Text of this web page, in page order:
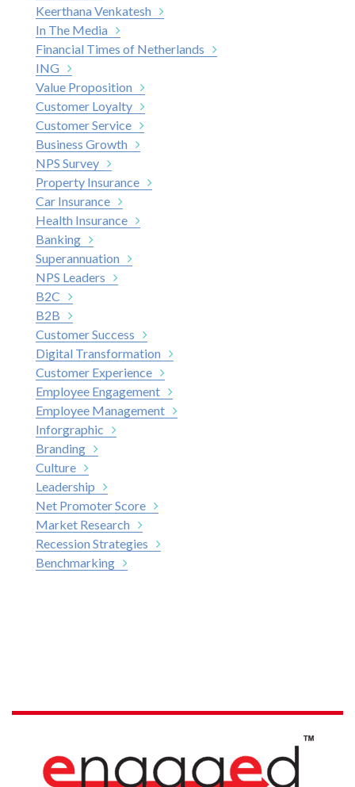
Keerthana Venkatesh
In The Media
Financial Times of Netherlands
ING
Value Proposition
Customer Loyalty
Customer Service
Business Growth
NPS Survey
Property Insurance
Car Insurance
Health Insurance
Banking
Superannuation
NPS Leaders
B2C
B2B
Customer Success
Digital Transformation
Customer Experience
Employee Engagement
Employee Management
Inforgraphic
Branding
Culture
Leadership
Net Promoter Score
Market Research
Recession Strategies
Benchmarking